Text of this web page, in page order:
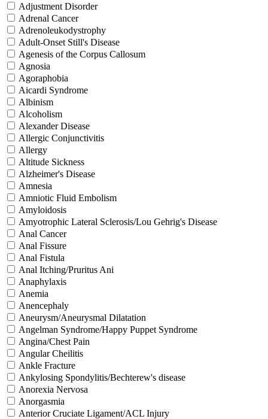
Adjustment Disorder
Adrenal Cancer
Adrenoleukodystrophy
Adult-Onset Still's Disease
Agenesis of the Corpus Callosum
Agnosia
Agoraphobia
Aicardi Syndrome
Albinism
Alcoholism
Alexander Disease
Allergic Conjunctivitis
Allergy
Altitude Sickness
Alzheimer's Disease
Amnesia
Amniotic Fluid Embolism
Amyloidosis
Amyotrophic Lateral Sclerosis/Lou Gehrig's Disease
Anal Cancer
Anal Fissure
Anal Fistula
Anal Itching/Pruritus Ani
Anaphylaxis
Anemia
Anencephaly
Aneurysm/Aneurysmal Dilatation
Angelman Syndrome/Happy Puppet Syndrome
Angina/Chest Pain
Angular Cheilitis
Ankle Fracture
Ankylosing Spondylitis/Bechterew's disease
Anorexia Nervosa
Anorgasmia
Anterior Cruciate Ligament/ACL Injury